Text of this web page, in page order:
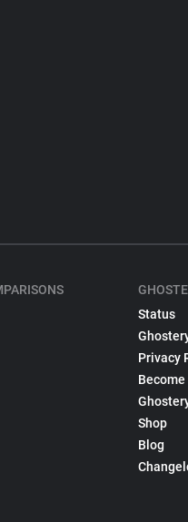
Status
Privacy
Shop
Blog